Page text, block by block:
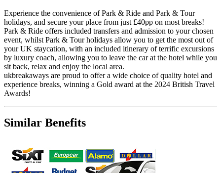
Experience the convenience of Park & Ride and Park & Tour
holidays, and secure your place from just £40pp on most breaks!
Park & Ride offers included transfers and admission to your chosen
event, whilst Park & Tour holidays allow you to get the most out of
your UK staycation, with an included itinerary of terrific excursions
by luxury coach, allowing you to leave the car at the hotel while you
sit back, relax and enjoy the local area.
ukbreakaways are proud to offer a wide choice of quality hotel and
experience breaks, winning a Gold award at the 2024 British Travel
Awards!
Similar Benefits